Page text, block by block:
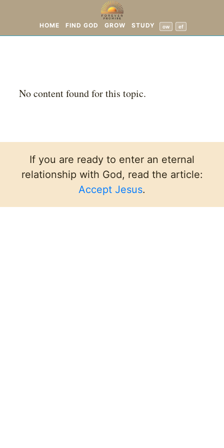
HOME FIND GOD GROW STUDY ow ef
No content found for this topic.
If you are ready to enter an eternal
relationship with God, read the article:
Accept Jesus.